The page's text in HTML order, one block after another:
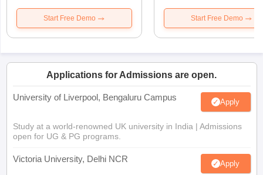
Start Free Demo Start Free Demo
Applications for Admissions are open.
University of Liverpool, Bengaluru Campus Apply
Study at a world-renowned UK university in India | Admissions
open for UG & PG programs.
Victoria University, Delhi NCR Apply